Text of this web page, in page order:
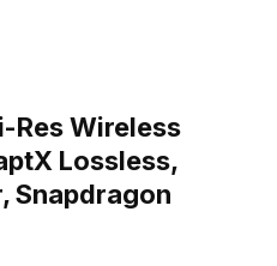
Res Wireless
Lossless,
Snapdragon